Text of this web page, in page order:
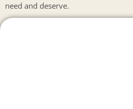
need and deserve.